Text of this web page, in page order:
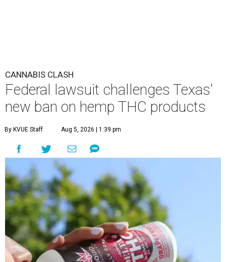
CANNABIS CLASH
Federal lawsuit challenges Texas'
new ban on hemp THC products
By KVUE Staff Aug 5, 2026 | 1:39 pm